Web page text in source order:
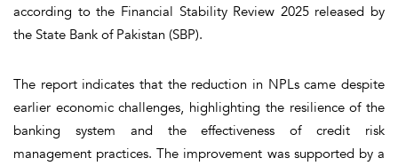
according to the Financial Stability Review 2025 released by
the State Bank of Pakistan (SBP).
The report indicates that the reduction in NPLs came despite
earlier economic challenges, highlighting the resilience of the
banking system and the effectiveness of credit risk
management practices. The improvement was supported by a